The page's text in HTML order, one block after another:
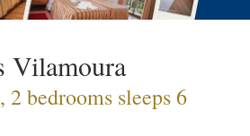
Vilamoura
bedrooms sleeps 6